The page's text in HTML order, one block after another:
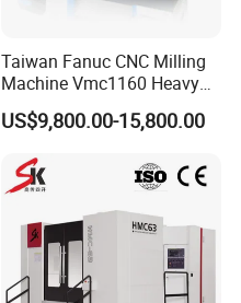
Taiwan Fanuc CNC Milling
Machine Vmc1160 Heavy
Duty CNC Vertical
Machining Center
US$9,800.00-15,800.00